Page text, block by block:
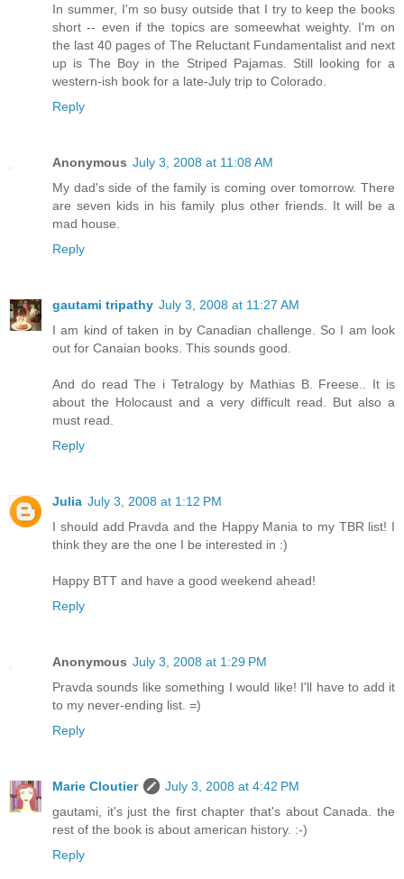
In summer, I'm so busy outside that I try to keep the books
short -- even if the topics are someewhat weighty. I'm on
the last 40 pages of The Reluctant Fundamentalist and next
up is The Boy in the Striped Pajamas. Still looking for a
western-ish book for a late-July trip to Colorado.
Reply
Anonymous July 3, 2008 at 11:08 AM
My dad's side of the family is coming over tomorrow. There
are seven kids in his family plus other friends. It will be a
mad house.
Reply
gautami tripathy July 3, 2008 at 11:27 AM
I am kind of taken in by Canadian challenge. So I am look
out for Canaian books. This sounds good.
And do read The i Tetralogy by Mathias B. Freese.. It is
about the Holocaust and a very difficult read. But also a
must read.
Reply
Julia July 3, 2008 at 1:12 PM
I should add Pravda and the Happy Mania to my TBR list! I
think they are the one I be interested in :)
Happy BTT and have a good weekend ahead!
Reply
Anonymous July 3, 2008 at 1:29 PM
Pravda sounds like something I would like! I'll have to add it
to my never-ending list. =)
Reply
Marie Cloutier
July 3, 2008 at 4:42 PM
gautami, it's just the first chapter that's about Canada. the
rest of the book is about american history. :-)
Reply